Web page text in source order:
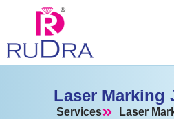
Laser Marking
Services Laser